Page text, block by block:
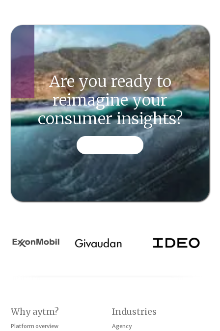
Are you ready to
reimagine your
consumer insights?
Why aytm?
Platform overview
Industries
Agency